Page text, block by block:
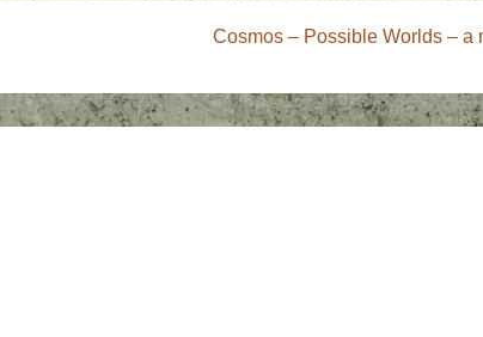
Next
is
Cosmos – Possible Worlds – a